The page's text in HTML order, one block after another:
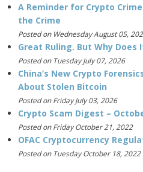
A Reminder for Crypto
the Crime
Posted on Wednesday August 05,
Great Ruling. But Why
Posted on Tuesday July 07, 2026
China’s New Crypto
About Stolen Bitcoin
Posted on Friday July 03, 2026
Crypto Scam Digest –
Posted on Friday October 21, 2022
OFAC Cryptocurrency
Posted on Tuesday October 18, 2022